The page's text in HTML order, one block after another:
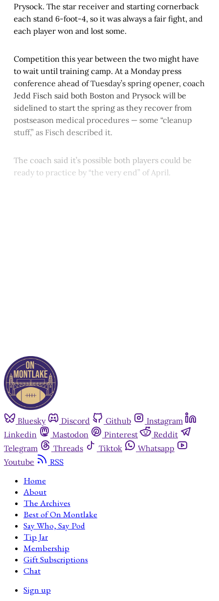
Prysock. The star receiver and starting cornerback
each stand 6-foot-4, so it was always a fair fight, and
each player won and lost some.
Competition this year between the two might have
to wait until training camp. At a Monday press
conference ahead of Tuesday’s spring opener, coach
Jedd Fisch said both Boston and Prysock will be
sidelined to start the spring as they recover from
postseason medical procedures — some “cleanup
stuff,” as Fisch described it.
The coach said it’s possible both players could be
ready to practice by “the very end” of April.
Bluesky Discord Github
Instagram
Linkedin
Mastodon Pinterest
Reddit
Telegram
Threads Tiktok
Whatsapp
Youtube
RSS
Home
About
The Archives
Best of On Montlake
Say Who, Say Pod
Tip Jar
Membership
Gift Subscriptions
Chat
Sign up